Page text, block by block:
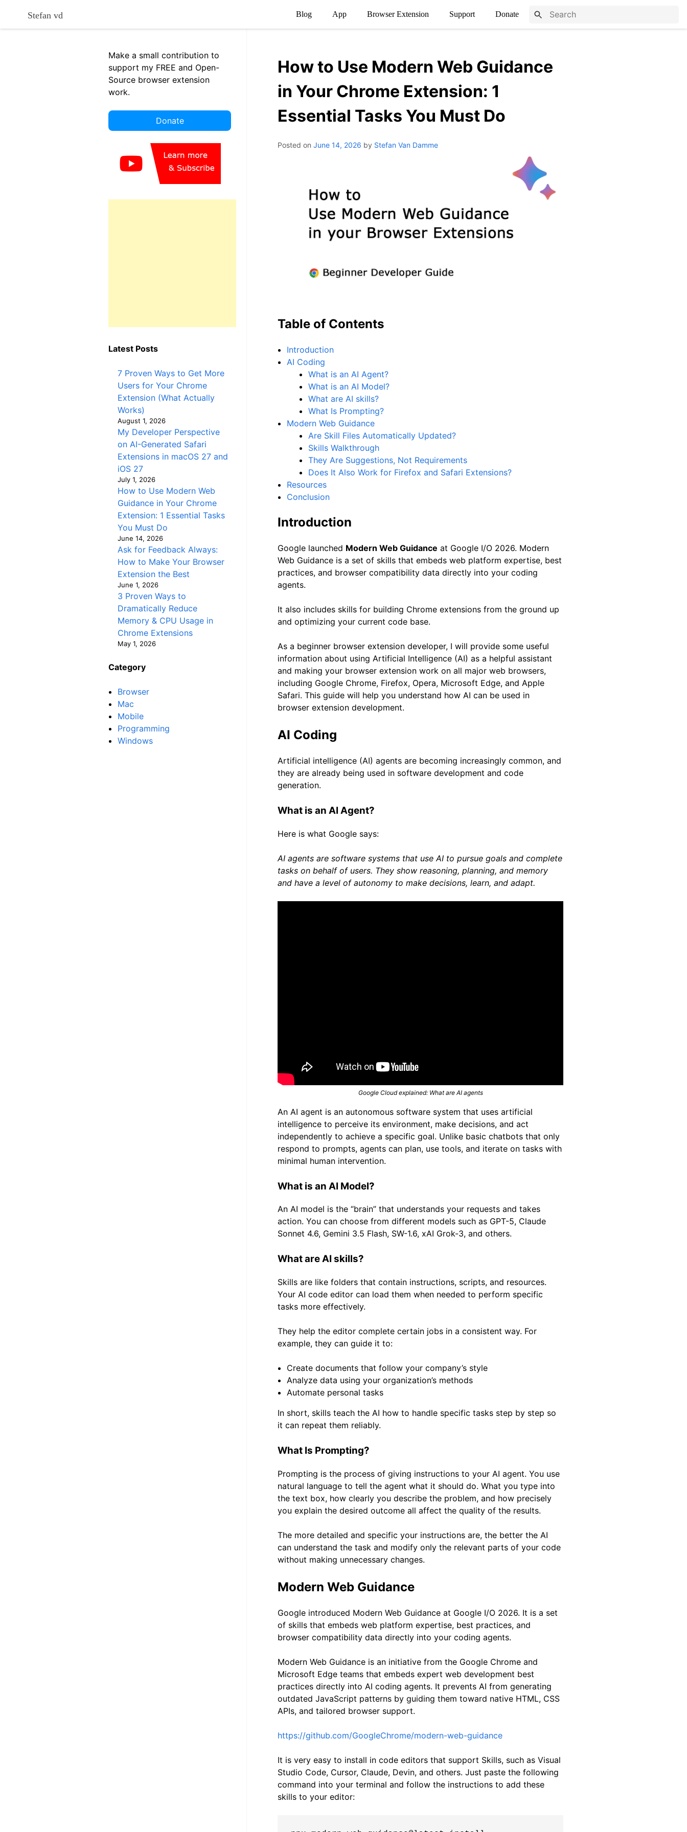
content
Stefan vd Blog App Browser Extension Support Donate
How to Use Modern Web Guidance
in Your Chrome Extension: 1
Essential Tasks You Must Do
Posted on June 14, 2026 by Stefan Van Damme
Table of Contents
Introduction
AI Coding
What is an AI Agent?
What is an AI Model?
What are AI skills?
What Is Prompting?
Modern Web Guidance
Are Skill Files Automatically Updated?
Skills Walkthrough
They Are Suggestions, Not Requirements
Does It Also Work for Firefox and Safari Extensions?
Resources
Conclusion
Introduction
Google launched Modern Web Guidance at Google I/O 2026. Modern
Web Guidance is a set of skills that embeds web platform expertise, best
practices, and browser compatibility data directly into your coding
agents.
It also includes skills for building Chrome extensions from the ground up
and optimizing your current code base.
As a beginner browser extension developer, I will provide some useful
information about using Artificial Intelligence (AI) as a helpful assistant
and making your browser extension work on all major web browsers,
including Google Chrome, Firefox, Opera, Microsoft Edge, and Apple
Safari. This guide will help you understand how AI can be used in
browser extension development.
AI Coding
Artificial intelligence (AI) agents are becoming increasingly common, and
they are already being used in software development and code
generation.
What is an AI Agent?
Here is what Google says:
AI agents are software systems that use AI to pursue goals and complete
tasks on behalf of users. They show reasoning, planning, and memory
and have a level of autonomy to make decisions, learn, and adapt.
Google Cloud explained: What are AI agents
An AI agent is an autonomous software system that uses artificial
intelligence to perceive its environment, make decisions, and act
independently to achieve a specific goal. Unlike basic chatbots that only
respond to prompts, agents can plan, use tools, and iterate on tasks with
minimal human intervention.
What is an AI Model?
An AI model is the “brain” that understands your requests and takes
action. You can choose from different models such as GPT-5, Claude
Sonnet 4.6, Gemini 3.5 Flash, SW-1.6, xAI Grok-3, and others.
What are AI skills?
Skills are like folders that contain instructions, scripts, and resources.
Your AI code editor can load them when needed to perform specific
tasks more effectively.
They help the editor complete certain jobs in a consistent way. For
example, they can guide it to:
Create documents that follow your company’s style
Analyze data using your organization’s methods
Automate personal tasks
In short, skills teach the AI how to handle specific tasks step by step so
it can repeat them reliably.
What Is Prompting?
Prompting is the process of giving instructions to your AI agent. You use
natural language to tell the agent what it should do. What you type into
the text box, how clearly you describe the problem, and how precisely
you explain the desired outcome all affect the quality of the results.
The more detailed and specific your instructions are, the better the AI
can understand the task and modify only the relevant parts of your code
without making unnecessary changes.
Modern Web Guidance
Google introduced Modern Web Guidance at Google I/O 2026. It is a set
of skills that embeds web platform expertise, best practices, and
browser compatibility data directly into your coding agents.
Modern Web Guidance is an initiative from the Google Chrome and
Microsoft Edge teams that embeds expert web development best
practices directly into AI coding agents. It prevents AI from generating
outdated JavaScript patterns by guiding them toward native HTML, CSS
APIs, and tailored browser support.
https://github.com/GoogleChrome/modern-web-guidance
It is very easy to install in code editors that support Skills, such as Visual
Studio Code, Cursor, Claude, Devin, and others. Just paste the following
command into your terminal and follow the instructions to add these
skills to your editor:
Make a small contribution to
support my FREE and Open-
Source browser extension
work.
Donate
Latest Posts
7 Proven Ways to Get More
Users for Your Chrome
Extension (What Actually
Works)
August 1, 2026
My Developer Perspective
on AI-Generated Safari
Extensions in macOS 27 and
iOS 27
July 1, 2026
How to Use Modern Web
Guidance in Your Chrome
Extension: 1 Essential Tasks
You Must Do
June 14, 2026
Ask for Feedback Always:
How to Make Your Browser
Extension the Best
June 1, 2026
3 Proven Ways to
Dramatically Reduce
Memory & CPU Usage in
Chrome Extensions
May 1, 2026
Category
Browser
Mac
Mobile
Programming
Windows